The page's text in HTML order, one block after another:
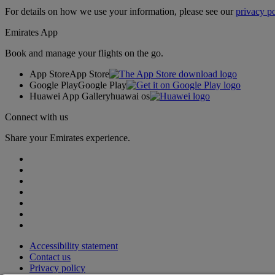
For details on how we use your information, please see ourprivacy
Emirates App
Book and manage your flights on the go.
App StoreApp Store
Google PlayGoogle Play
Huawei App Galleryhuawai os
Connect with us
Share your Emirates experience.
Accessibility statement
Contact us
Privacy policy